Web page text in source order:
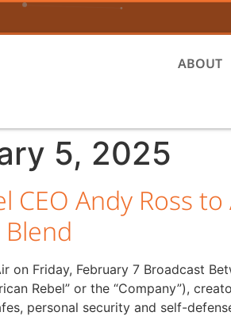
ABOUT
5, 2025
CEO Andy Ross
on Friday, February 7 Broadcast
Rebel” or the “Company”),
personal security and self-